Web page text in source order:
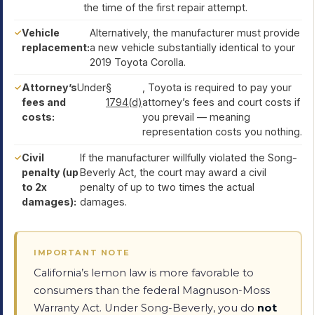
the time of the first repair attempt.
Vehicle
replacement:
Alternatively, the manufacturer must provide
a new vehicle substantially identical to your
2019 Toyota Corolla.
Attorney’s
fees and
costs:
Under§
1794(d)
, Toyota is required to pay your
attorney’s fees and court costs if
you prevail — meaning
representation costs you nothing.
Civil
penalty (up
to 2x
damages):
If the manufacturer willfully violated the Song-
Beverly Act, the court may award a civil
penalty of up to two times the actual
damages.
IMPORTANT NOTE
California’s lemon law is more favorable to
consumers than the federal Magnuson-Moss
Warranty Act. Under Song-Beverly, you do not